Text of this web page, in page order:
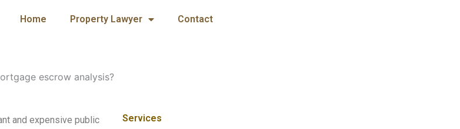
Home Property Lawyer Contact
escrow analysis?
and expensive public
Services